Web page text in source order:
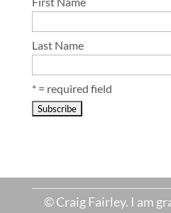
Last Name
* = required field
© Craig Fairley. I am